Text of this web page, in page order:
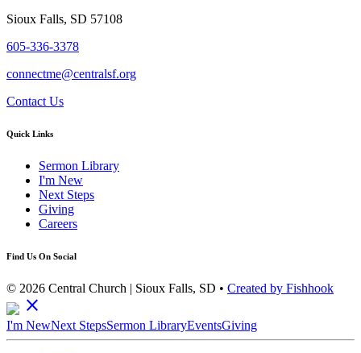
Sioux Falls, SD 57108
605-336-3378
connectme@centralsf.org
Contact Us
Quick Links
Sermon Library
I'm New
Next Steps
Giving
Careers
Find Us On Social
© 2026 Central Church | Sioux Falls, SD • Created by Fishhook
close
I'm NewNext StepsSermon LibraryEventsGiving